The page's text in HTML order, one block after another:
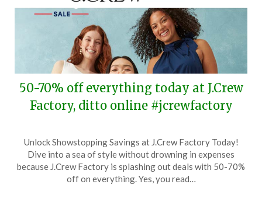
50-70% off everything today at J.Crew
Factory, ditto online #jcrewfactory
on
July
9,
TheCouponsApp
Unlock Showstopping Savings at J.Crew Factory Today!
Dive into a sea of style without drowning in expenses
because J.Crew Factory is splashing out deals with 50-70%
off on everything. Yes, you read…